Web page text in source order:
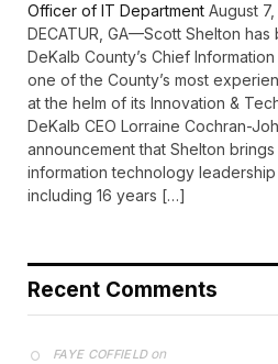
Officer of IT Department August
DECATUR, GA—Scott Shelton
DeKalb County’s Chief
one of the County’s most
at the helm of its Innovation &
DeKalb CEO Lorraine Cochran-
announcement that Shelton
information technology
including 16 years […]
Recent Comments
FAYE COFFIELDon